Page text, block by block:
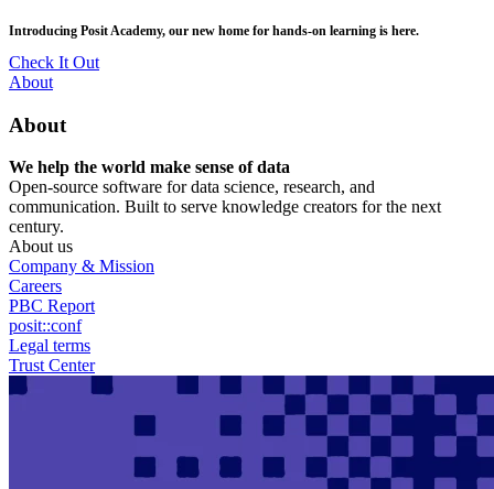
to
main
content
posit::conf(2026) is coming to Houston, TX! Join us Sept 14–16.
RSVP Now
Utility
About
About
We help the world make sense of data
Open-source software for data science, research, and
communication. Built to serve knowledge creators for the next
century.
About us
Company & Mission
Careers
PBC Report
posit::conf
Legal terms
Trust Center